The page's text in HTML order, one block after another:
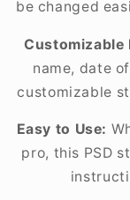
be changed
Customizable
name, date
customizable
Easy to Use:
pro, this PSD